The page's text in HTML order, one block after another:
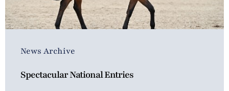
News Archive
Spectacular National Entries